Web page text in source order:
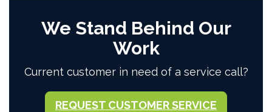
We Stand Behind Our
Work
Current customer in need of a service call?
REQUEST CUSTOMER SERVICE